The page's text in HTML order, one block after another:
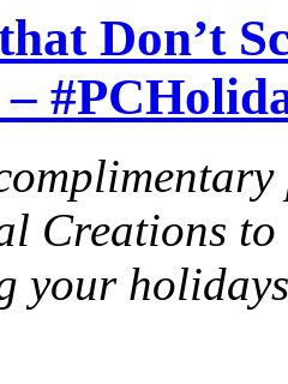
Don’t
Creations
your